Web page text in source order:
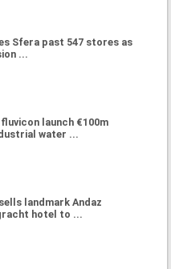
Sfera past 547 stores as
...
launch €100m
water ...
landmark Andaz
hotel to ...